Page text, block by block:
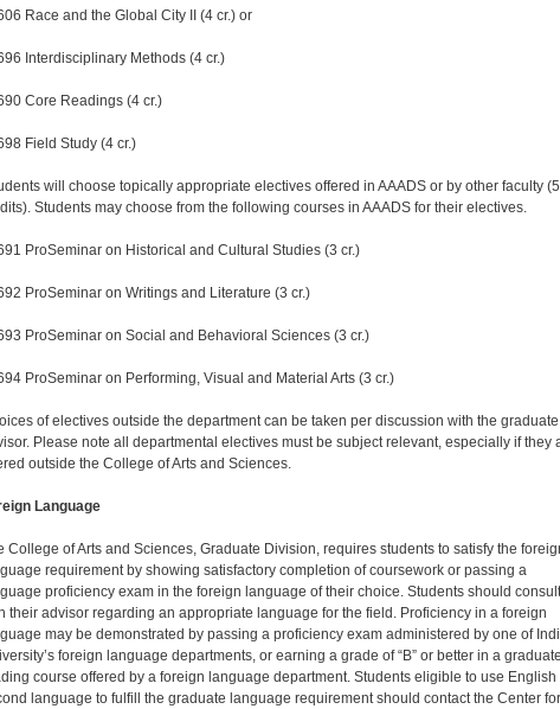
Race and the Global City II (4 cr.) or
Interdisciplinary Methods (4 cr.)
Core Readings (4 cr.)
Field Study (4 cr.)
will choose topically appropriate electives offered in AAADS or by other faculty (5
Students may choose from the following courses in AAADS for their electives.
ProSeminar on Historical and Cultural Studies (3 cr.)
ProSeminar on Writings and Literature (3 cr.)
ProSeminar on Social and Behavioral Sciences (3 cr.)
ProSeminar on Performing, Visual and Material Arts (3 cr.)
of electives outside the department can be taken per discussion with the graduate
Please note all departmental electives must be subject relevant, especially if they
outside the College of Arts and Sciences.
Language
College of Arts and Sciences, Graduate Division, requires students to satisfy the
requirement by showing satisfactory completion of coursework or passing a
proficiency exam in the foreign language of their choice. Students should consult
their advisor regarding an appropriate language for the field. Proficiency in a foreign
may be demonstrated by passing a proficiency exam administered by one of
foreign language departments, or earning a grade of “B” or better in a graduate
course offered by a foreign language department. Students eligible to use English
language to fulfill the graduate language requirement should contact the Center for